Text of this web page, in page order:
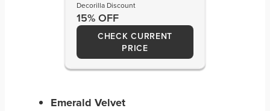
Decorilla Discount
15% OFF
CHECK CURRENT
PRICE
Emerald Velvet